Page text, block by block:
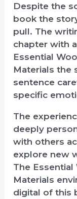
Despite the
book the
pull. The
chapter with
Essential
Materials the
sentence
specific
The
deeply
with others
explore new
The
Materials
digital of this